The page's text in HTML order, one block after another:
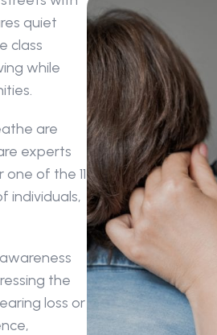
quiet
class
while
are
experts
of the 11
individuals,
the
loss or